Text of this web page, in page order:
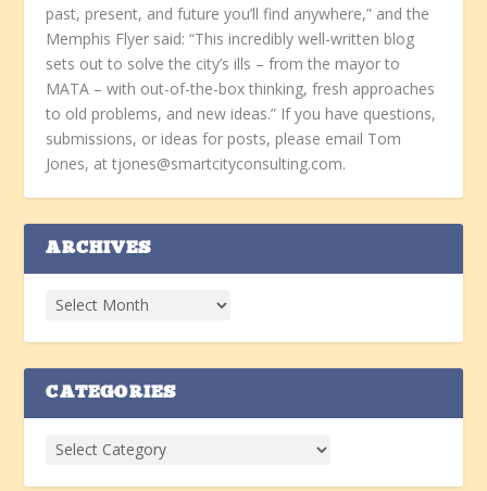
past, present, and future you’ll find anywhere,” and the
Memphis Flyer said: “This incredibly well-written blog
sets out to solve the city’s ills – from the mayor to
MATA – with out-of-the-box thinking, fresh approaches
to old problems, and new ideas.” If you have questions,
submissions, or ideas for posts, please email Tom
Jones, at tjones@smartcityconsulting.com.
ARCHIVES
CATEGORIES